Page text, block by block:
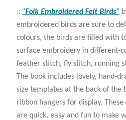
:: “Folk Embroidered Felt Birds”
embroidered birds are sure to
colours, the birds are filled with
surface embroidery in different-
feather stitch, fly stitch, running
The book includes lovely, hand-
size templates at the back of the
ribbon hangers for display.
are quick, easy and fun to make